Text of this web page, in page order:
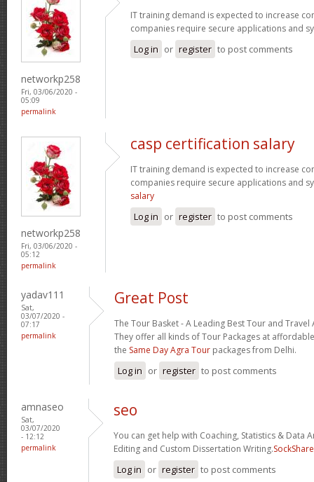
networkp258
Fri, 03/06/2020 -
05:09
permalink
IT training demand is expected to increase
companies require secure applications and
Log in or register to post comments
networkp258
Fri, 03/06/2020 -
05:12
permalink
casp certification salary
IT training demand is expected to increase
companies require secure applications and
salary
Log in or register to post comments
yadav111
Sat,
03/07/2020 -
07:17
permalink
Great Post
The Tour Basket - A Leading Best Tour and Travel
They offer all kinds of Tour Packages at
the Same Day Agra Tour packages from Delhi.
Log in or register to post comments
amnaseo
Sat,
03/07/2020
- 12:12
permalink
seo
You can get help with Coaching, Statistics & Data
Editing and Custom Dissertation Writing.
Log in or register to post comments